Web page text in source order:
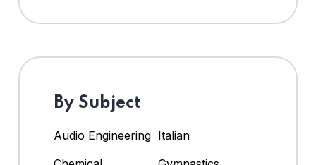
By Subject
Audio Engineering Italian